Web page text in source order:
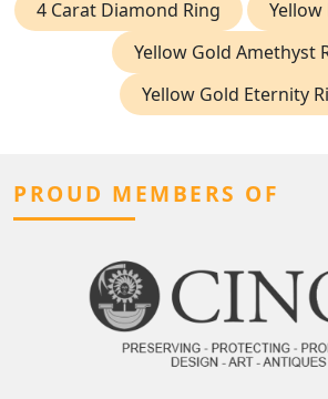
4 Carat Diamond Ring
Yellow Gold Amethyst
Yellow Gold Eternity
PROUD MEMBERS OF